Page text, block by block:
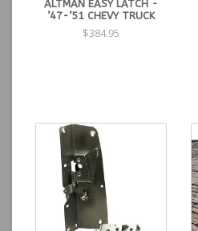
ALTMAN EASY LATCH -
’47-’51 CHEVY TRUCK
$384.95